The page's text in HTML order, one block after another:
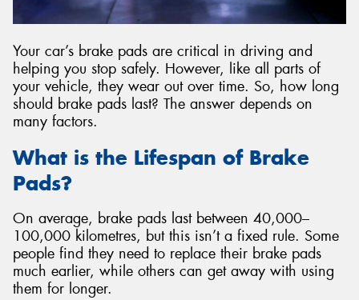
Your car’s brake pads are critical in driving and
helping you stop safely. However, like all parts of
your vehicle, they wear out over time. So, how long
should brake pads last? The answer depends on
many factors.
What is the Lifespan of Brake
Pads?
On average, brake pads last between 40,000–
100,000 kilometres, but this isn’t a fixed rule. Some
people find they need to replace their brake pads
much earlier, while others can get away with using
them for longer.
Send